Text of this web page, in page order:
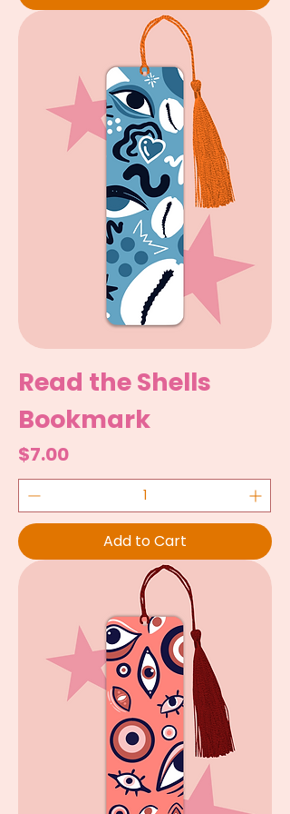
Read the Shells
Bookmark
Price
$7.00
Add to Cart